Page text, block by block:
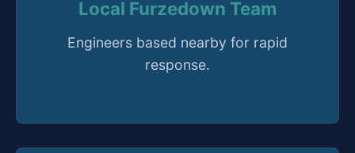
Local Furzedown Team
Engineers based nearby for rapid
response.